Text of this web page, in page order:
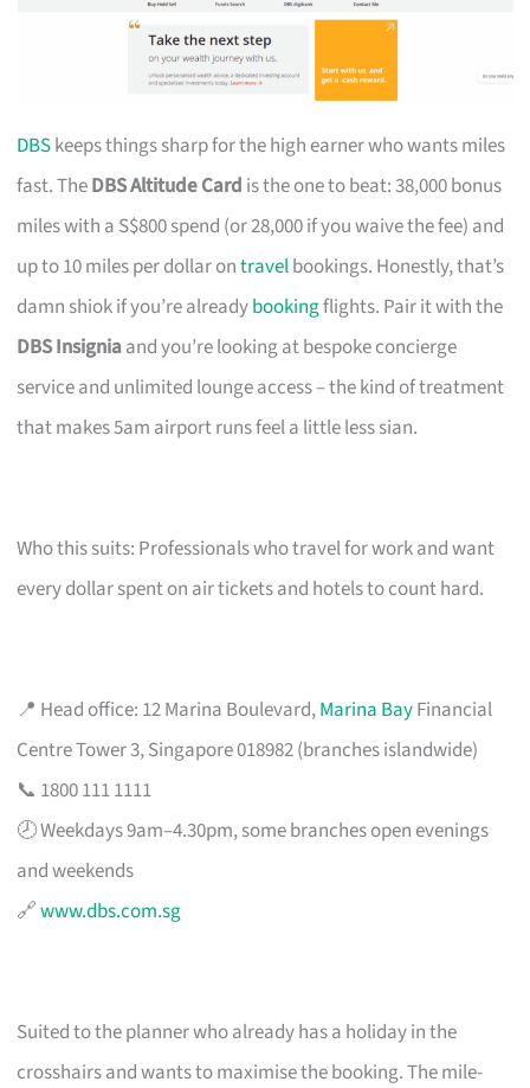
DBSkeeps things sharp for the high earner who wants miles
fast. TheDBS Altitude Card is the one to beat: 38,000 bonus
miles with a S$800 spend (or 28,000 if you waive the fee) and
up to 10 miles per dollar ontravelbookings. Honestly, that’s
damn shiok if you’re alreadybookingflights. Pair it with the
DBS Insigniaand you’re looking at bespoke concierge
service and unlimited lounge access – the kind of treatment
that makes 5am airport runs feel a little less sian.
Who this suits: Professionals who travel for work and want
every dollar spent on air tickets and hotels to count hard.
📍 Head office: 12 Marina Boulevard,Marina BayFinancial
Centre Tower 3, Singapore 018982 (branches islandwide)
📞 1800 111 1111
🕗 Weekdays 9am–4.30pm, some branches open evenings
and weekends
🔗www.dbs.com.sg
Suited to the planner who already has a holiday in the
crosshairs and wants to maximise the booking. The mile-